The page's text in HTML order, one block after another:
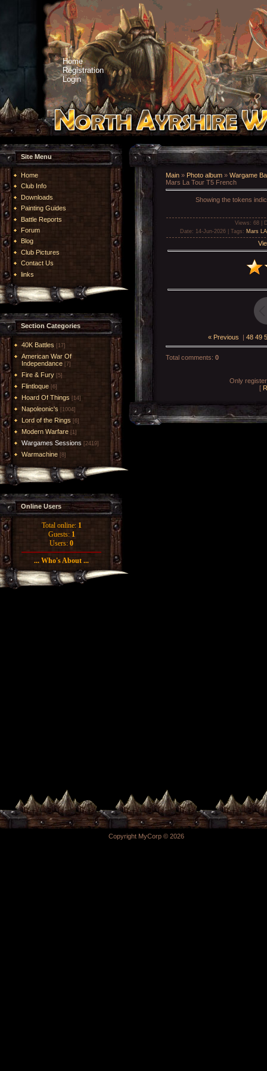
Home
Registration
Login
Site Menu
Home
Club Info
Downloads
Painting Guides
Battle Reports
Forum
Blog
Club Pictures
Contact Us
links
Section Categories
40K Battles [17]
American War Of
Independance [7]
Fire & Fury [5]
Flintloque [6]
Hoard Of Things [14]
Napoleonic's [1004]
Lord of the Rings [6]
Modern Warfare [1]
Wargames Sessions [2419]
Warmachine [8]
Online Users
Total online: 1
Guests: 1
Users: 0
... Who's About ...
Main » Photo album » Wargame
Mars La Tour T5 French
Showing the tokens
Views : 68 |
Date: 14-Jun-2026 | Tags : Mars LA
« Previous | 48 49
Total comments: 0
Only
[
Copyright MyCorp © 2026